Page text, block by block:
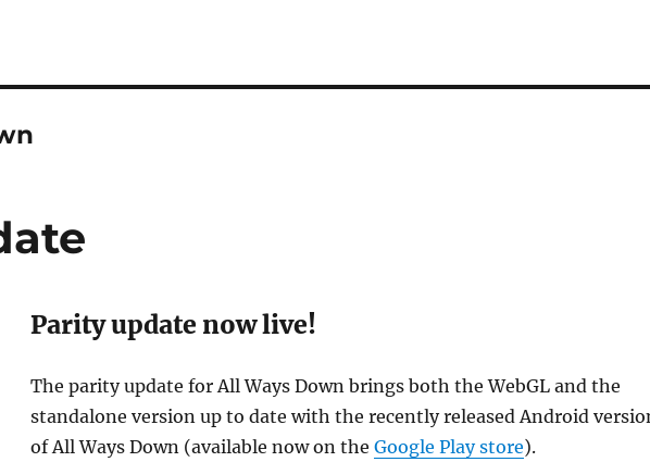
Parity update now live!
The parity update for All Ways Down brings both the WebGL and the
standalone version up to date with the recently released Android
of All Ways Down (available now on the Google Play store).